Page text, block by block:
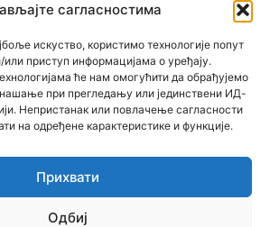
сагласностима
искуство, користимо технологије попут
приступ информацијама о уређају.
ће нам омогућити да обрађујемо
при прегледању или јединствени ИД-
Непристанак или повлачење сагласности
на одређене карактеристике и функције.
Прихвати
Одбиј
WordPress Theme by TagDiv